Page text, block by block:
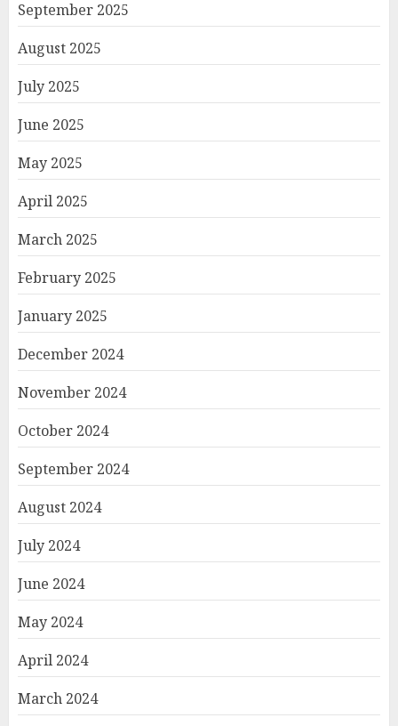
September 2025
August 2025
July 2025
June 2025
May 2025
April 2025
March 2025
February 2025
January 2025
December 2024
November 2024
October 2024
September 2024
August 2024
July 2024
June 2024
May 2024
April 2024
March 2024